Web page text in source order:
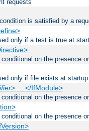
requests
is satisfied by a
only if a test is true at
on the presence
only if file exists at startup
> ... </IfModule>
on the presence
on the presence